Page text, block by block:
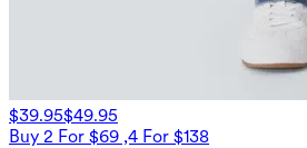
$39.95$49.95
Buy 2 For $69 ,4 For $138